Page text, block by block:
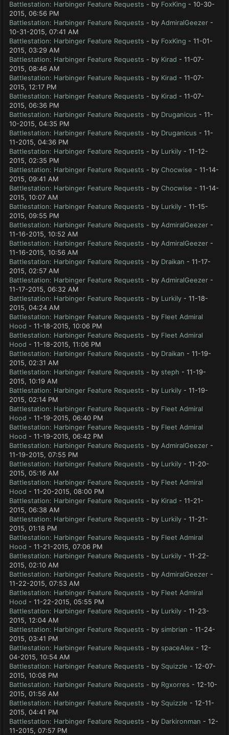
Battlestation: Harbinger Feature Requests - by FoxKing - 10-30-
2015, 06:56 PM
Battlestation: Harbinger Feature Requests - by AdmiralGeezer -
10-31-2015, 07:41 AM
Battlestation: Harbinger Feature Requests - by FoxKing - 11-01-
2015, 03:29 AM
Battlestation: Harbinger Feature Requests - by Kirad - 11-07-
2015, 08:46 AM
Battlestation: Harbinger Feature Requests - by Kirad - 11-07-
2015, 12:17 PM
Battlestation: Harbinger Feature Requests - by Kirad - 11-07-
2015, 06:36 PM
Battlestation: Harbinger Feature Requests - by Druganicus - 11-
10-2015, 04:35 PM
Battlestation: Harbinger Feature Requests - by Druganicus - 11-
11-2015, 04:36 PM
Battlestation: Harbinger Feature Requests - by Lurkily - 11-12-
2015, 02:35 PM
Battlestation: Harbinger Feature Requests - by Chocwise - 11-14-
2015, 09:41 AM
Battlestation: Harbinger Feature Requests - by Chocwise - 11-14-
2015, 10:07 AM
Battlestation: Harbinger Feature Requests - by Lurkily - 11-15-
2015, 09:55 PM
Battlestation: Harbinger Feature Requests - by AdmiralGeezer -
11-16-2015, 10:52 AM
Battlestation: Harbinger Feature Requests - by AdmiralGeezer -
11-16-2015, 10:56 AM
Battlestation: Harbinger Feature Requests - by Draikan - 11-17-
2015, 02:57 AM
Battlestation: Harbinger Feature Requests - by AdmiralGeezer -
11-17-2015, 06:32 AM
Battlestation: Harbinger Feature Requests - by Lurkily - 11-18-
2015, 04:24 AM
Battlestation: Harbinger Feature Requests - by Fleet Admiral
Hood - 11-18-2015, 10:06 PM
Battlestation: Harbinger Feature Requests - by Fleet Admiral
Hood - 11-18-2015, 11:06 PM
Battlestation: Harbinger Feature Requests - by Draikan - 11-19-
2015, 02:31 AM
Battlestation: Harbinger Feature Requests - by steph - 11-19-
2015, 10:19 AM
Battlestation: Harbinger Feature Requests - by Lurkily - 11-19-
2015, 02:14 PM
Battlestation: Harbinger Feature Requests - by Fleet Admiral
Hood - 11-19-2015, 06:40 PM
Battlestation: Harbinger Feature Requests - by Fleet Admiral
Hood - 11-19-2015, 06:42 PM
Battlestation: Harbinger Feature Requests - by AdmiralGeezer -
11-19-2015, 07:55 PM
Battlestation: Harbinger Feature Requests - by Lurkily - 11-20-
2015, 05:16 AM
Battlestation: Harbinger Feature Requests - by Fleet Admiral
Hood - 11-20-2015, 08:00 PM
Battlestation: Harbinger Feature Requests - by Kirad - 11-21-
2015, 06:38 AM
Battlestation: Harbinger Feature Requests - by Lurkily - 11-21-
2015, 01:18 PM
Battlestation: Harbinger Feature Requests - by Fleet Admiral
Hood - 11-21-2015, 07:06 PM
Battlestation: Harbinger Feature Requests - by Lurkily - 11-22-
2015, 02:10 AM
Battlestation: Harbinger Feature Requests - by AdmiralGeezer -
11-22-2015, 07:53 AM
Battlestation: Harbinger Feature Requests - by Fleet Admiral
Hood - 11-22-2015, 05:55 PM
Battlestation: Harbinger Feature Requests - by Lurkily - 11-23-
2015, 12:04 AM
Battlestation: Harbinger Feature Requests - by simbrian - 11-24-
2015, 03:41 PM
Battlestation: Harbinger Feature Requests - by spaceAlex - 12-
04-2015, 10:54 AM
Battlestation: Harbinger Feature Requests - by Squizzle - 12-07-
2015, 10:08 PM
Battlestation: Harbinger Feature Requests - by Rgxorres - 12-10-
2015, 01:56 AM
Battlestation: Harbinger Feature Requests - by Squizzle - 12-11-
2015, 04:41 PM
Battlestation: Harbinger Feature Requests - by Darkironman - 12-
11-2015, 07:57 PM